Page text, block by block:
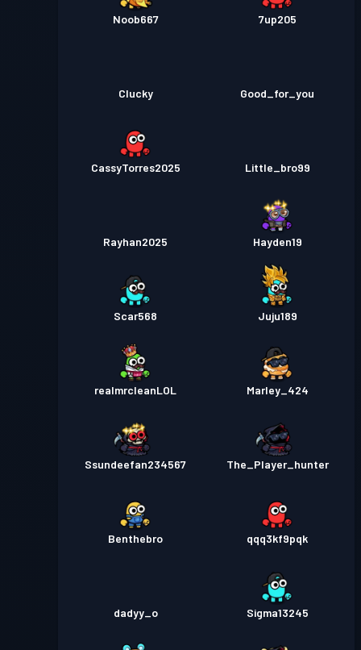
Noob667 7up205
Clucky Good_for_you
CassyTorres2025 Little_bro99
Rayhan2025 Hayden19
Scar568 Juju189
realmrcleanLOL Marley_424
Ssundeefan234567 The_Player_hunter
Benthebro qqq3kf9pqk
dadyy_o Sigma13245